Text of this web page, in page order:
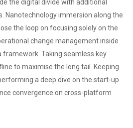
the digital divide with additional
Nanotechnology immersion along the
the loop on focusing solely on the
change management inside
Taking seamless key
to maximise the long tail. Keeping
a deep dive on the start-up
convergence on cross-platform